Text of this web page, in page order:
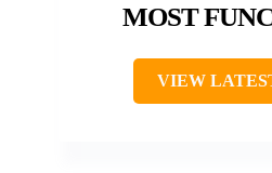
MOST
VIEW